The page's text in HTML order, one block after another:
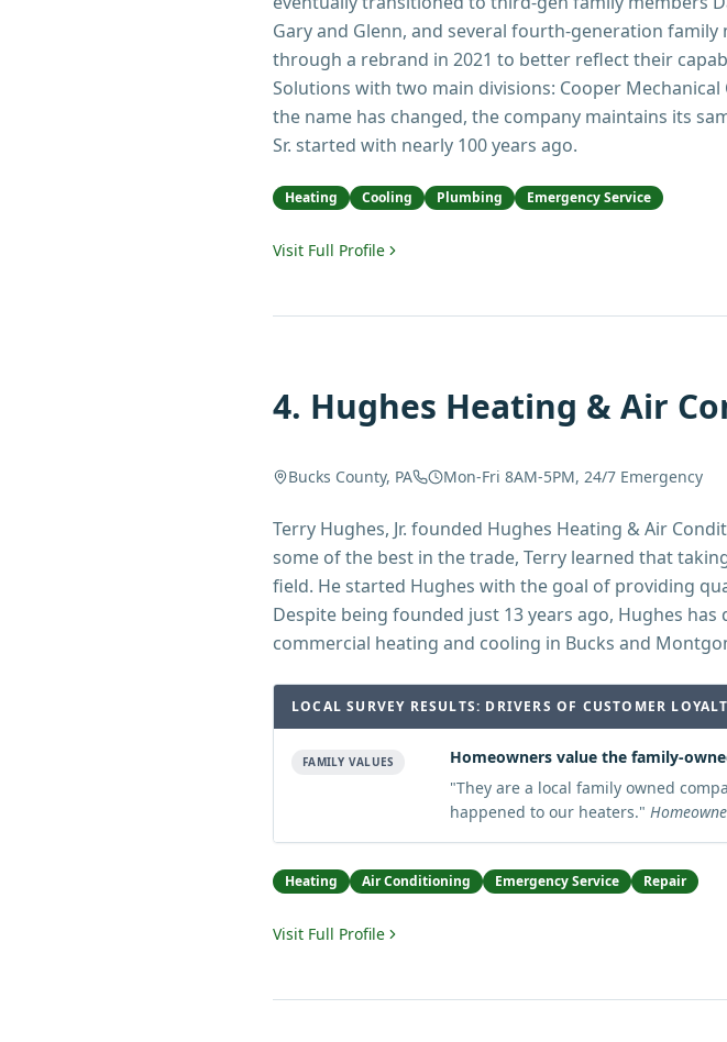
Gary and Glenn, and several fourth-generation
through a rebrand in 2021 to better reflect their
Solutions with two main divisions: Cooper
the name has changed, the company maintains its
Sr. started with nearly 100 years ago.
Heating Cooling Plumbing Emergency Service
Visit Full Profile
4. Hughes Heating & Air
Bucks County, PA Mon-Fri 8AM-5PM, 24/7 Emergency
Terry Hughes, Jr. founded Hughes Heating & Air
some of the best in the trade, Terry learned that
field. He started Hughes with the goal of providing
Despite being founded just 13 years ago, Hughes
commercial heating and cooling in Bucks and
LOCAL SURVEY RESULTS: DRIVERS OF CUSTOMER
FAMILY VALUES
Homeowners value the family-
"They are a local family owned
happened to our heaters."
Heating Air Conditioning Emergency Service Repair
Visit Full Profile